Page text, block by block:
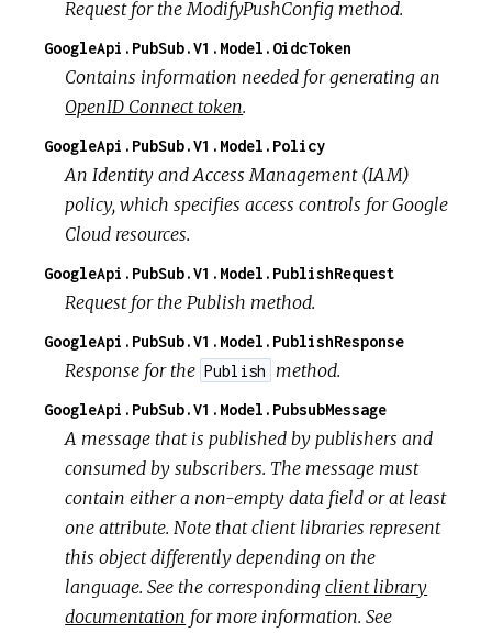
Request for the ModifyPushConfig method.
GoogleApi.PubSub.V1.Model.OidcToken
Contains information needed for generating an
OpenID Connect token.
GoogleApi.PubSub.V1.Model.Policy
An Identity and Access Management (IAM)
policy, which specifies access controls for Google
Cloud resources.
GoogleApi.PubSub.V1.Model.PublishRequest
Request for the Publish method.
GoogleApi.PubSub.V1.Model.PublishResponse
Response for the Publish method.
GoogleApi.PubSub.V1.Model.PubsubMessage
A message that is published by publishers and
consumed by subscribers. The message must
contain either a non-empty data field or at least
one attribute. Note that client libraries represent
this object differently depending on the
language. See the correspondingclient library
documentation for more information. See